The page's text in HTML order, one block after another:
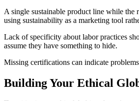
A single sustainable product line while the
using sustainability as a marketing tool
Lack of specificity about labor practices
assume they have something to hide.
Missing certifications can indicate
Building Your Ethical